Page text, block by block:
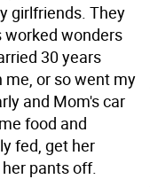
girlfriends. They
worked wonders
30 years
or so went my
and Mom's car
food and
fed, get her
pants off.